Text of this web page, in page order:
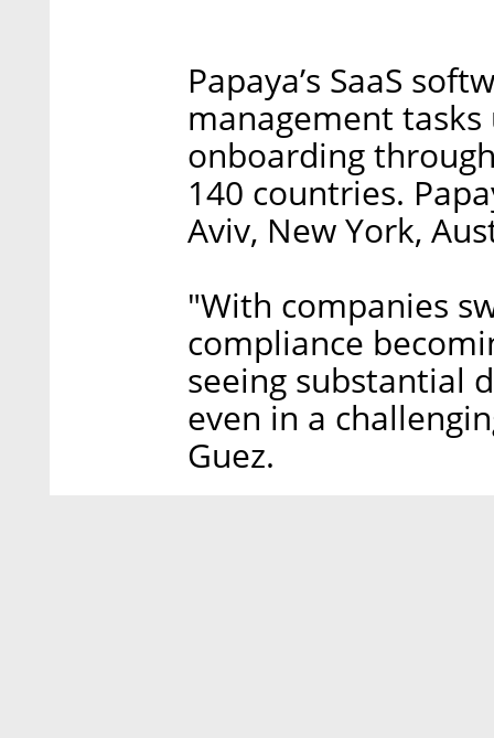
Papaya’s SaaS
management
onboarding
140 countries.
Aviv, New York,
"With companies
compliance
seeing substantial
even in a
Guez.